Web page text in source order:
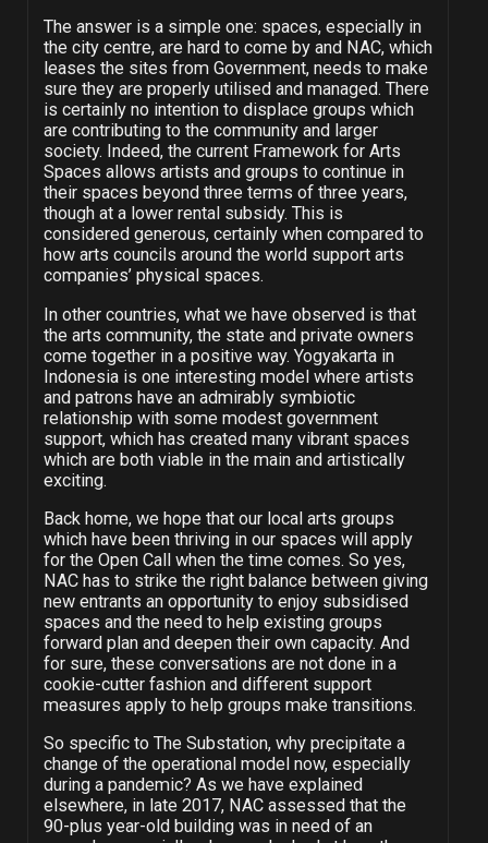
The answer is a simple one: spaces, especially in
the city centre, are hard to come by and NAC, which
leases the sites from Government, needs to make
sure they are properly utilised and managed. There
is certainly no intention to displace groups which
are contributing to the community and larger
society. Indeed, the current Framework for Arts
Spaces allows artists and groups to continue in
their spaces beyond three terms of three years,
though at a lower rental subsidy. This is
considered generous, certainly when compared to
how arts councils around the world support arts
companies’ physical spaces.
In other countries, what we have observed is that
the arts community, the state and private owners
come together in a positive way. Yogyakarta in
Indonesia is one interesting model where artists
and patrons have an admirably symbiotic
relationship with some modest government
support, which has created many vibrant spaces
which are both viable in the main and artistically
exciting.
Back home, we hope that our local arts groups
which have been thriving in our spaces will apply
for the Open Call when the time comes. So yes,
NAC has to strike the right balance between giving
new entrants an opportunity to enjoy subsidised
spaces and the need to help existing groups
forward plan and deepen their own capacity. And
for sure, these conversations are not done in a
cookie-cutter fashion and different support
measures apply to help groups make transitions.
So specific to The Substation, why precipitate a
change of the operational model now, especially
during a pandemic? As we have explained
elsewhere, in late 2017, NAC assessed that the
90-plus year-old building was in need of an